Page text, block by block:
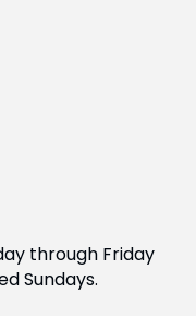
through Friday
Sundays.